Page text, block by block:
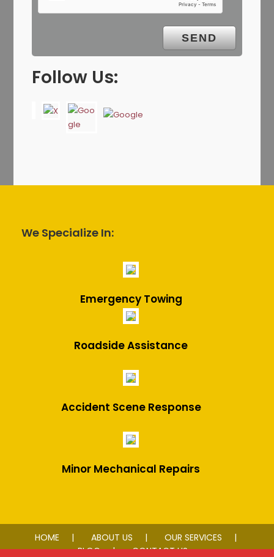
Follow Us:
We Specialize In:
Emergency Towing
Roadside Assistance
Accident Scene Response
Minor Mechanical Repairs
HOME ABOUT US
OUR SERVICES
BLOG
CONTACT US